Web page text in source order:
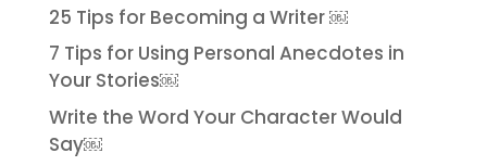
25 Tips for Becoming a Writer ￼
7 Tips for Using Personal Anecdotes in
Your Stories￼
Write the Word Your Character Would
Say￼